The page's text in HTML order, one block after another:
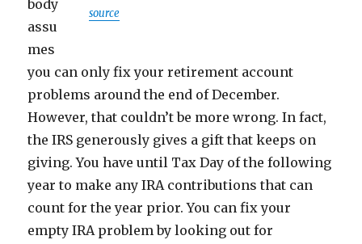
source
body
assu
mes
you can only fix your retirement account
problems around the end of December.
However, that couldn’t be more wrong. In fact,
the IRS generously gives a gift that keeps on
giving. You have until Tax Day of the following
year to make any IRA contributions that can
count for the year prior. You can fix your
empty IRA problem by looking out for